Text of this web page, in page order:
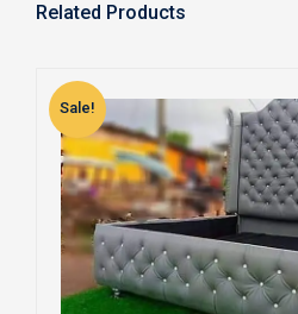
Related Products
Sale!